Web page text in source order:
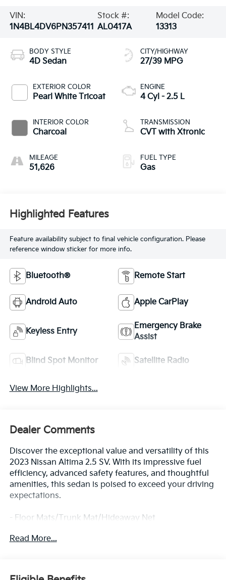
VIN:
1N4BL4DV6PN357411
Stock #:
AL0417A
Model Code:
13313
BODY STYLE
4D Sedan
EXTERIOR COLOR
Pearl White Tricoat
INTERIOR COLOR
Charcoal
MILEAGE
51,626
CITY/HIGHWAY
27/39 MPG
ENGINE
4 Cyl - 2.5 L
TRANSMISSION
CVT with Xtronic
FUEL TYPE
Gas
Highlighted Features
Feature availability subject to final vehicle configuration. Please
reference window sticker for more info.
Bluetooth® Remote Start
Android Auto Apple CarPlay
Keyless Entry
Emergency Brake
Assist
Blind Spot Monitor Satellite Radio
View More Highlights...
Dealer Comments
Discover the exceptional value and versatility of this
2023 Nissan Altima 2.5 SV. With its impressive fuel
efficiency, advanced safety features, and thoughtful
amenities, this sedan is poised to exceed your driving
expectations.
- Floor Mats/Trunk Mat/Hideaway Net
- Radio: AM/FM Audio System
- Steering wheel mounted audio controls
Read More...